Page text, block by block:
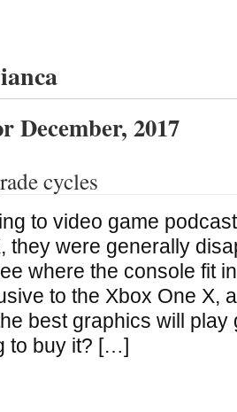
December, 2017
cycles
to video game
they were generally
where the console fit
to the Xbox One X,
best graphics will play
to buy it? […]